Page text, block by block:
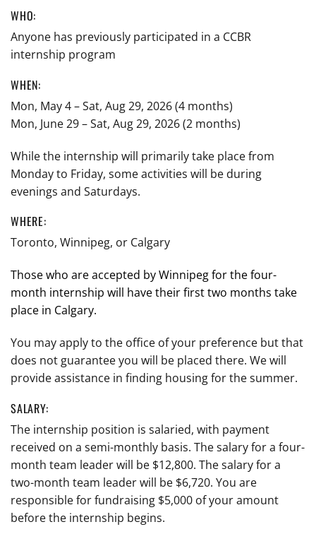
WHO:
Anyone has previously participated in a CCBR
internship program
WHEN:
Mon, May 4 – Sat, Aug 29, 2026 (4 months)
Mon, June 29 – Sat, Aug 29, 2026 (2 months)
While the internship will primarily take place from
Monday to Friday, some activities will be during
evenings and Saturdays.
WHERE:
Toronto, Winnipeg, or Calgary
Those who are accepted by Winnipeg for the four-
month internship will have their first two months take
place in Calgary.
You may apply to the office of your preference but that
does not guarantee you will be placed there. We will
provide assistance in finding housing for the summer.
SALARY:
The internship position is salaried, with payment
received on a semi-monthly basis. The salary for a four-
month team leader will be $12,800. The salary for a
two-month team leader will be $6,720. You are
responsible for fundraising $5,000 of your amount
before the internship begins.